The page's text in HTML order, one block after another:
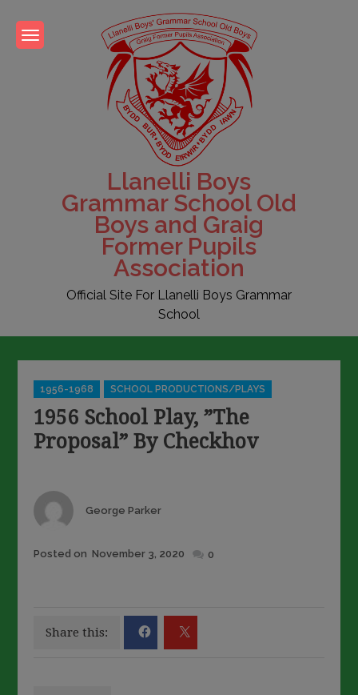
content
Llanelli Boys
Grammar School Old
Boys and Graig
Former Pupils
Association
Official Site For Llanelli Boys Grammar
School
Categories
1956-1968 SCHOOL PRODUCTIONS/PLAYS
1956 School Play, ”The
Proposal” By Checkhov
Author
George Parker
Posted
Posted on November 3, 2020 0
Share this: